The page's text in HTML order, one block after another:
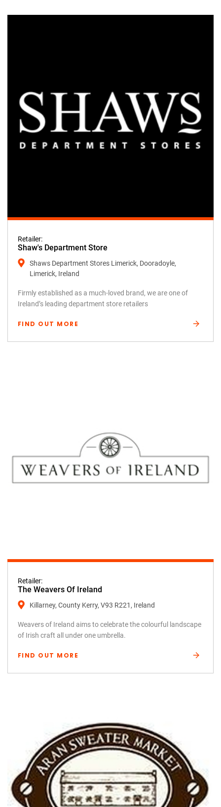
Retailer:
Shaw's Department Store
Shaws Department Stores Limerick, Dooradoyle,
Limerick, Ireland
Firmly established as a much-loved brand, we are one of
Ireland’s leading department store retailers
FIND OUT MORE
Retailer:
The Weavers Of Ireland
Killarney, County Kerry, V93 R221, Ireland
Weavers of Ireland aims to celebrate the colourful landscape
of Irish craft all under one umbrella.
FIND OUT MORE